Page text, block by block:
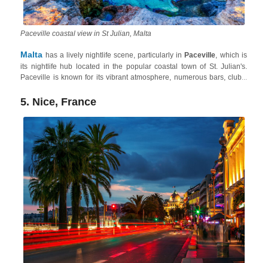
Paceville coastal view in St Julian, Malta
Maltahas a lively nightlife scene, particularly inPaceville , which is
its nightlife hub located in the popular coastal town of St. Julian's.
Paceville is known for its vibrant atmosphere, numerous bars, clubs,
offering a diverse range of music genres and entertainment options.
Plus, the Maltese Archipelago also has one of the most amazing and
least crowded summer destination in Europe
. So, whether
you're looking for bustling clubs or relaxed bars, Malta provides many
opportunities for an enjoyable night out.
5. Nice, France